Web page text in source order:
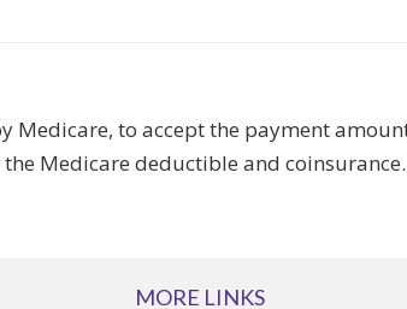
Medicare, to accept the payment
Medicare deductible and coinsurance.
MORE LINKS